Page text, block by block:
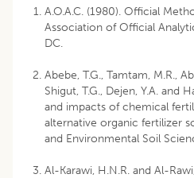
A.O.A.C. (1980). Official
Association of Official
DC.
Abebe, T.G., Tamtam, M.R.,
Shigut, T.G., Dejen, Y.A. and
and impacts of chemical
alternative organic fertilizer
and Environmental Soil
Al-Karawi, H.N.R. and Al-